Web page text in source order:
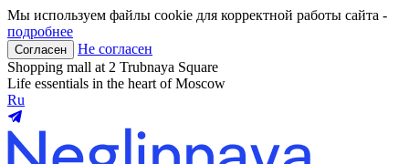
Мы используем файлы cookie для корректной работы сайта -
подробнее
Согласен
Не согласен
Shopping mall at 2 Trubnaya Square
Life essentials in the heart of Moscow
Ru